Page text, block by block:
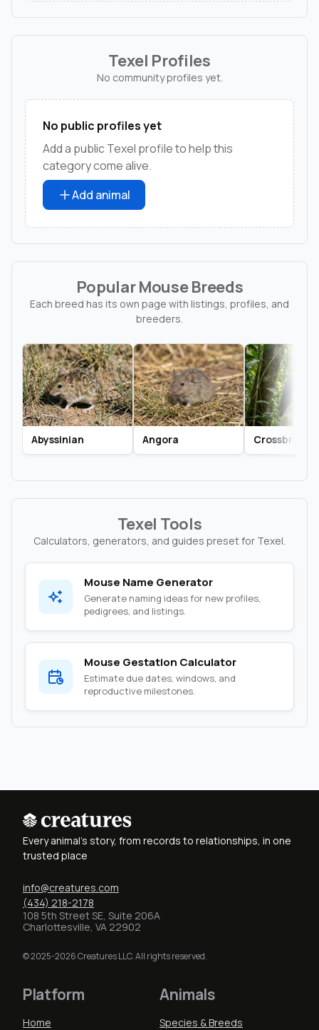
Texel Profiles
No community profiles yet.
No public profiles yet
Add a public Texel profile to help this
category come alive.
Add animal
Popular Mouse Breeds
Each breed has its own page with listings, profiles, and
breeders.
Abyssinian Angora Crossbred
Texel Tools
Calculators, generators, and guides preset for Texel.
Mouse Name Generator
Generate naming ideas for new profiles,
pedigrees, and listings.
Mouse Gestation Calculator
Estimate due dates, windows, and
reproductive milestones.
Every animal's story, from records to relationships, in one
trusted place
info@creatures.com
(434) 218-2178
108 5th Street SE, Suite 206A
Charlottesville, VA 22902
© 2025-2026 Creatures LLC. All rights reserved.
Platform
Home
Animals
Species & Breeds